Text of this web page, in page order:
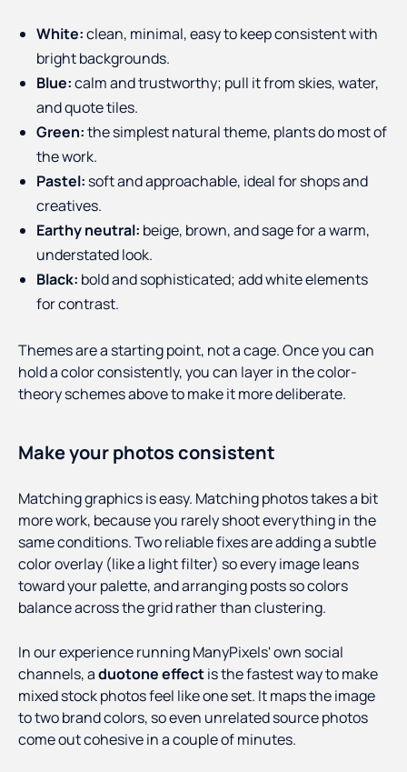
White:clean, minimal, easy to keep consistent with
bright backgrounds.
Blue:calm and trustworthy; pull it from skies, water,
and quote tiles.
Green:the simplest natural theme, plants do most of
the work.
Pastel: soft and approachable, ideal for shops and
creatives.
Earthy neutral: beige, brown, and sage for a warm,
understated look.
Black: bold and sophisticated; add white elements
for contrast.
Themes are a starting point, not a cage. Once you can
hold a color consistently, you can layer in the color-
theory schemes above to make it more deliberate.
Make your photos consistent
Matching graphics is easy. Matching photos takes a bit
more work, because you rarely shoot everything in the
same conditions. Two reliable fixes are adding a subtle
color overlay (like a light filter) so every image leans
toward your palette, and arranging posts so colors
balance across the grid rather than clustering.
In our experience running ManyPixels' own social
channels, aduotone effectis the fastest way to make
mixed stock photos feel like one set. It maps the image
to two brand colors, so even unrelated source photos
come out cohesive in a couple of minutes.